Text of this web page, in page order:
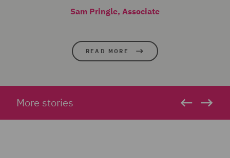
Sam Pringle, Associate
READ MORE
More stories